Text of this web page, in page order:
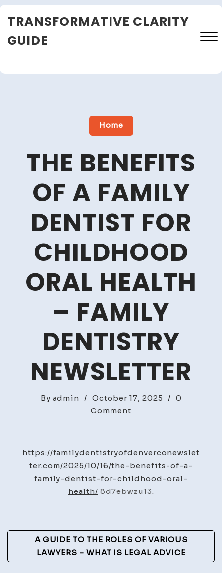
Skip
toTRANSFORMATIVE CLARITY
GUIDE
Close
Home
THE BENEFITS
OF A FAMILY
DENTIST FOR
CHILDHOOD
ORAL HEALTH
– FAMILY
DENTISTRY
NEWSLETTER
By admin / October 17, 2025 / 0
Comment
of
a
Family
Dentist
Health
–
Family
https://familydentistryofdenverconewslet
ter.com/2025/10/16/the-benefits-of-a-
family-dentist-for-childhood-oral-
health/ 8d7ebwzu13.
Post
Navigation
A GUIDE TO THE ROLES OF VARIOUS
LAWYERS – WHAT IS LEGAL ADVICE